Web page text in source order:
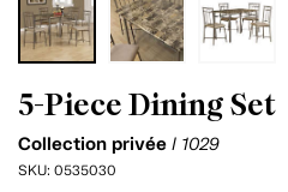
5-Piece Dining Set
Collection privée I 1029
SKU: 0535030